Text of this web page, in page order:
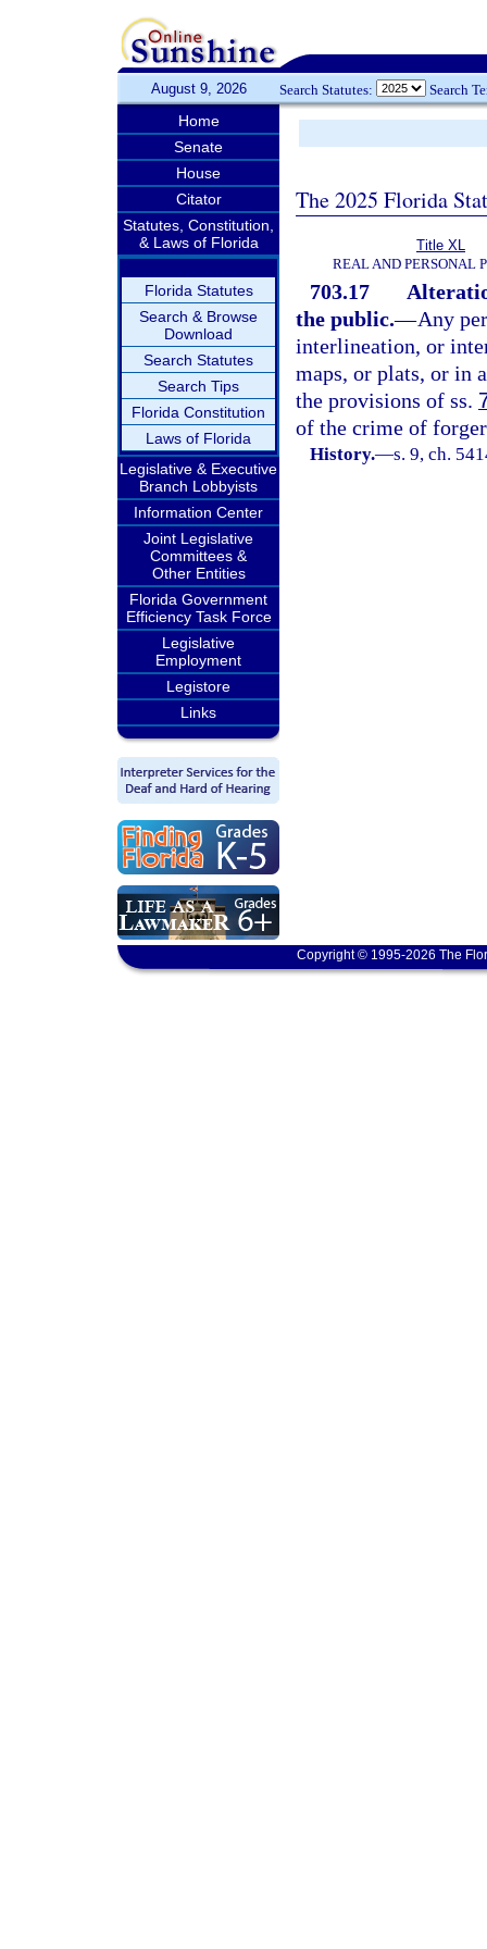
August 9, 2026 Search Statutes: Search
Home
Senate
House
Citator
Statutes, Constitution,
& Laws of Florida
Florida Statutes
Search & Browse
Download
Search Statutes
Search Tips
Florida Constitution
Laws of Florida
Legislative & Executive
Branch Lobbyists
Information Center
Joint Legislative
Committees &
Other Entities
Florida Government
Efficiency Task Force
Legislative
Employment
Legistore
Links
The 2025 Florida
Title XL
REAL AND PERSONAL
703.17
the public.—Any
interlineation, or
maps, or plats, or in
the provisions of ss.
of the crime of
History.—s. 9, ch.
Copyright © 1995-2026 The